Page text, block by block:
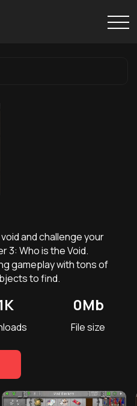
and challenge your
3: Who is the Void.
gameplay with tons of
to find.
0Mb
File size